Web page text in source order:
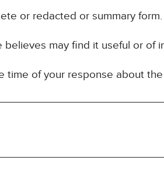
or redacted or summary form.
may find it useful or of
time of your response about